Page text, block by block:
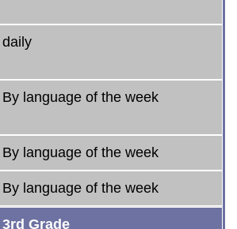
daily
By language of the week
By language of the week
By language of the week
3rd Grade